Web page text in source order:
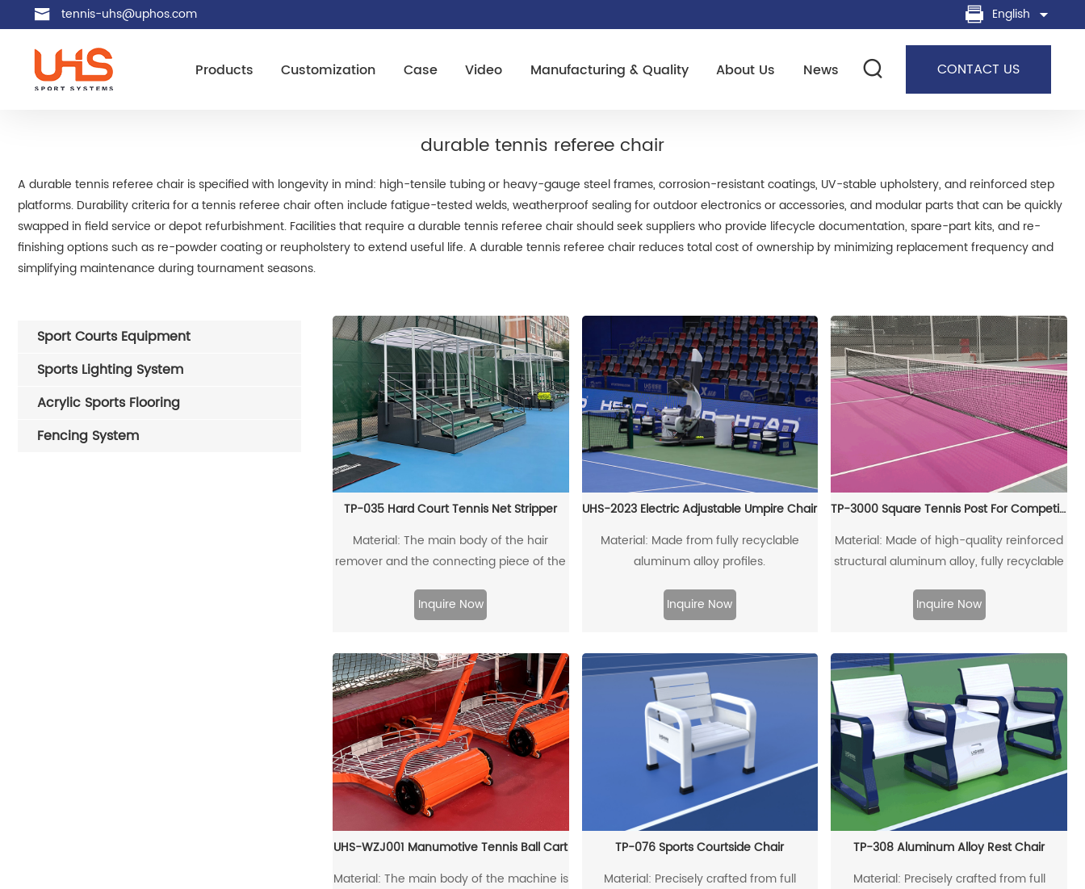
tennis-uhs@uphos.com English
CONTACT US
Products Customization Case Video Manufacturing & Quality About Us News
durable tennis referee chair
A durable tennis referee chair is specified with longevity in mind: high-tensile tubing or heavy-gauge steel frames, corrosion-resistant coatings, UV-stable upholstery, and reinforced step
platforms. Durability criteria for a tennis referee chair often include fatigue-tested welds, weatherproof sealing for outdoor electronics or accessories, and modular parts that can be quickly
swapped in field service or depot refurbishment. Facilities that require a durable tennis referee chair should seek suppliers who provide lifecycle documentation, spare-part kits, and re-
finishing options such as re-powder coating or reupholstery to extend useful life. A durable tennis referee chair reduces total cost of ownership by minimizing replacement frequency and
simplifying maintenance during tournament seasons.
TP-035 Hard Court Tennis Net Stripper
Material: The main body of the hair
remover and the connecting piece of the
reinforced structural aluminum profiles.
Inquire Now
UHS-2023 Electric Adjustable Umpire Chair
Material: Made from fully recyclable
aluminum alloy profiles.
Inquire Now
TP-3000 Square Tennis Post For Competitons
Material: Made of high-quality reinforced
structural aluminum alloy, fully recyclable
Inquire Now
UHS-WZJ001 Manumotive Tennis Ball Cart
Material: The main body of the machine is
TP-076 Sports Courtside Chair
Material: Precisely crafted from full
TP-308 Aluminum Alloy Rest Chair
Material: Precisely crafted from full
Sport Courts Equipment
Sports Lighting System
Acrylic Sports Flooring
Fencing System